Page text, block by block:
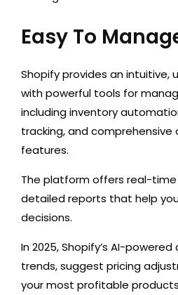
Easy To
Shopify provides an intuitive,
with powerful tools for
including inventory
tracking, and comprehensive
features.
The platform offers real-
detailed reports that help
decisions.
In 2025, Shopify’s AI-
trends, suggest pricing
your most profitable